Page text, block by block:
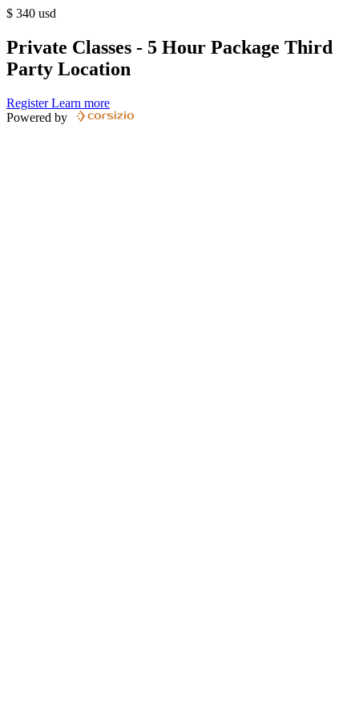
$ 340 usd
Private Classes - 5 Hour Package Third
Party Location
Register Learn more
Powered by